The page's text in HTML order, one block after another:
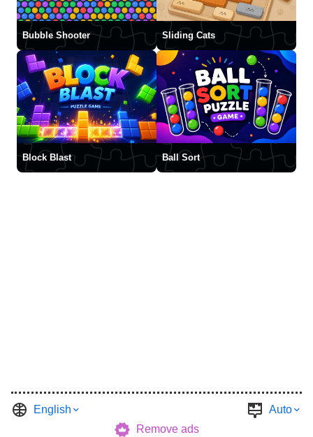
Bubble Shooter Sliding Cats
Block Blast Ball Sort
English
Auto
Remove ads